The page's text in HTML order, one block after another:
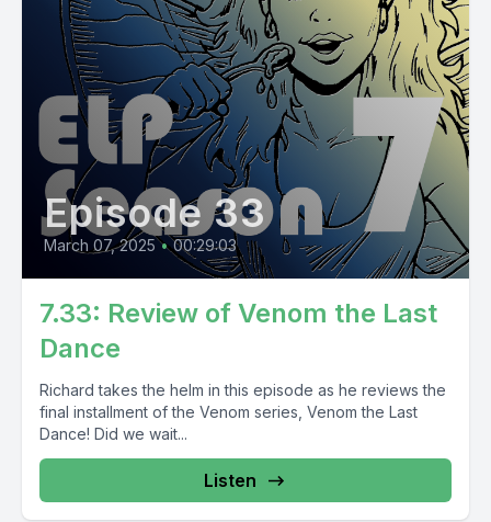
Episode 33
March 07, 2025 • 00:29:03
7.33: Review of Venom the Last
Dance
Richard takes the helm in this episode as he reviews the
final installment of the Venom series, Venom the Last
Dance! Did we wait...
Listen